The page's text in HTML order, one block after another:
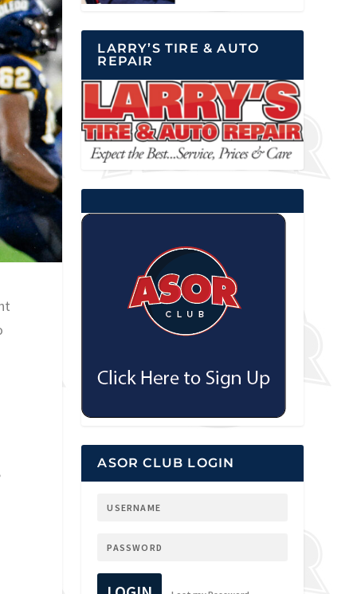
LARRY’S TIRE & AUTO
REPAIR
ASOR CLUB LOGIN